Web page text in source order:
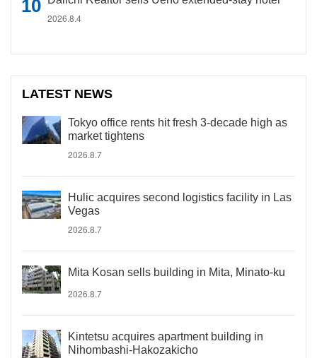
2026.8.4
LATEST NEWS
Tokyo office rents hit fresh 3-decade high as
market tightens
2026.8.7
Hulic acquires second logistics facility in Las
Vegas
2026.8.7
Mita Kosan sells building in Mita, Minato-ku
2026.8.7
Kintetsu acquires apartment building in
Nihombashi-Hakozakicho